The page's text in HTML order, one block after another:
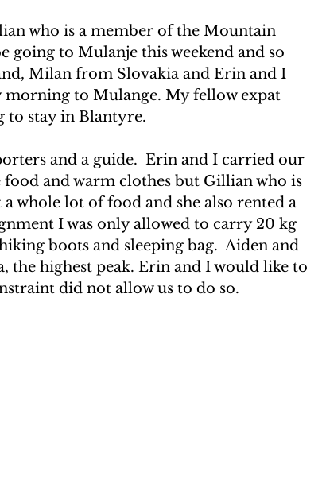
who is a member of the Mountain
going to Mulanje this weekend and so
Milan from Slovakia and Erin and I
to Mulange. My fellow expat
to stay in Blantyre.
and a guide.  Erin and I carried our
and warm clothes but Gillian who is
whole lot of food and she also rented a
I was only allowed to carry 20 kg
boots and sleeping bag.  Aiden and
highest peak. Erin and I would like to
did not allow us to do so.